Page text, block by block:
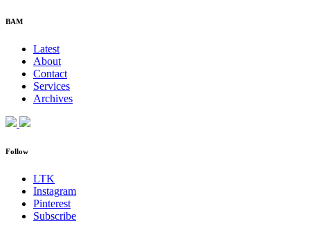
BAM
Latest
About
Contact
Services
Archives
Follow
LTK
Instagram
Pinterest
Subscribe